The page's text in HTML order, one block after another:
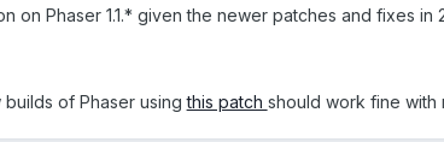
on Phaser 1.1.* given the newer patches and fixes in
builds of Phaser usingthis patch should work fine with